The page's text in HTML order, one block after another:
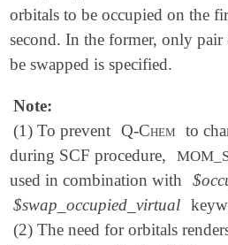
orbitals to be occupied on the
second. In the former, only pair
be swapped is specified.
Note:
(1) To prevent Q-Chem to
during SCF procedure,
used in combination with
$swap_occupied_virtual
(2) The need for orbitals